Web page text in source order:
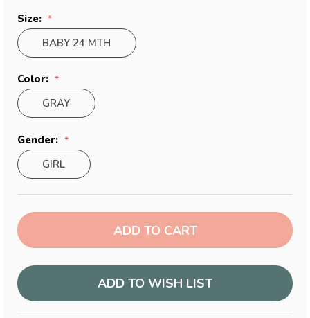
Size:
BABY 24 MTH
Color:
GRAY
Gender:
GIRL
Current
Stock:
ADD TO WISH LIST